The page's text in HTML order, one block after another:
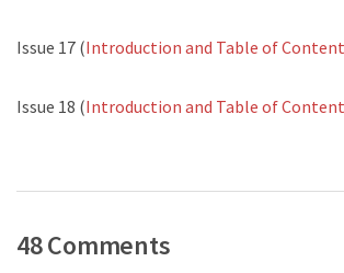
Issue 17 (Introduction and Table of
Issue 18 (Introduction and Table of
48 Comments